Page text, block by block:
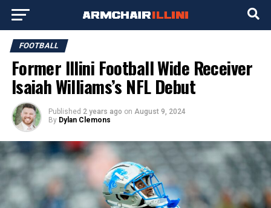
FOOTBALL
Former Illini Football Wide Receiver
Isaiah Williams’s NFL Debut
Published 2 years ago on August 9, 2024
By Dylan Clemons